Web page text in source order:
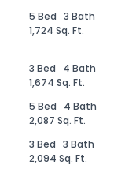
5 Bed 3 Bath
1,724 Sq. Ft.
3 Bed
4 Bath
1,674 Sq. Ft.
5 Bed
4 Bath
2,087 Sq. Ft.
3 Bed 3 Bath
2,094 Sq. Ft.